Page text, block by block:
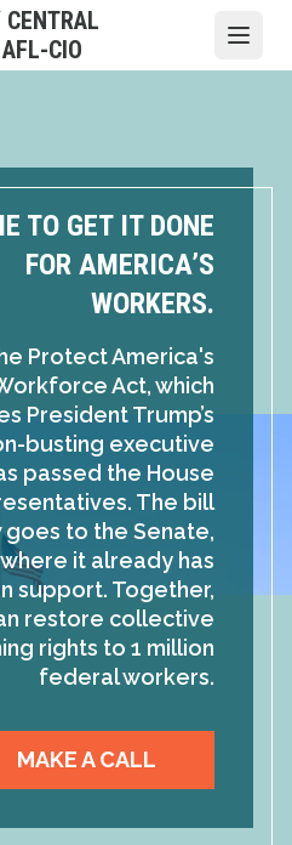
CENTRAL
CIO
TO GET IT DONE
FOR AMERICA’S
WORKERS.
Protect America's
Act, which
President Trump’s
busting executive
passed the House
The bill
goes to the Senate,
where it already has
support. Together,
restore collective
rights to 1 million
federal workers.
MAKE A CALL